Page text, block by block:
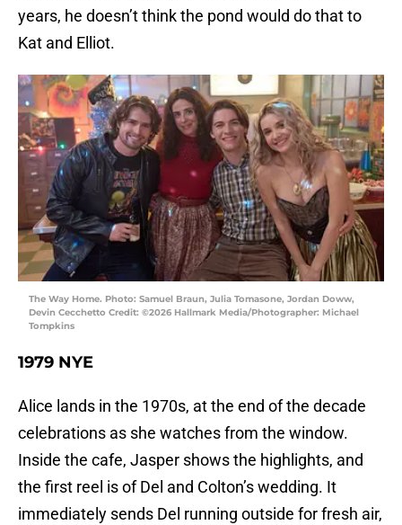
years, he doesn’t think the pond would do that to
Kat and Elliot.
The Way Home. Photo: Samuel Braun, Julia Tomasone, Jordan Doww,
Devin Cecchetto Credit: ©2026 Hallmark Media/Photographer: Michael
Tompkins
1979 NYE
Alice lands in the 1970s, at the end of the decade
celebrations as she watches from the window.
Inside the cafe, Jasper shows the highlights, and
the first reel is of Del and Colton’s wedding. It
immediately sends Del running outside for fresh air,